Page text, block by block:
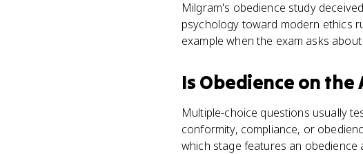
Milgram's obedience study
psychology toward modern ethics
example when the exam asks
Is Obedience on the
Multiple-choice questions usually
conformity, compliance, or
which stage features an